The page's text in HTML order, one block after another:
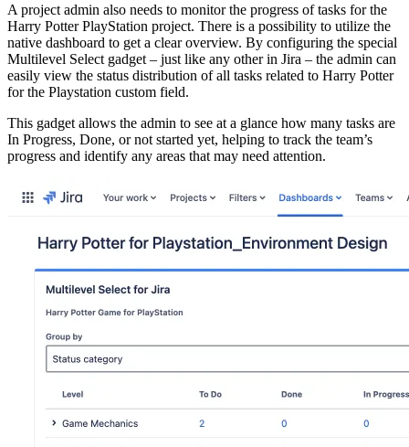
A project admin also needs to monitor the progress of tasks for the
Harry Potter PlayStation project. There is a possibility to utilize the
native dashboard to get a clear overview. By configuring the special
Multilevel Select gadget – just like any other in Jira – the admin can
easily view the status distribution of all tasks related to Harry Potter
for the Playstation custom field.
This gadget allows the admin to see at a glance how many tasks are
In Progress, Done, or not started yet, helping to track the team’s
progress and identify any areas that may need attention.